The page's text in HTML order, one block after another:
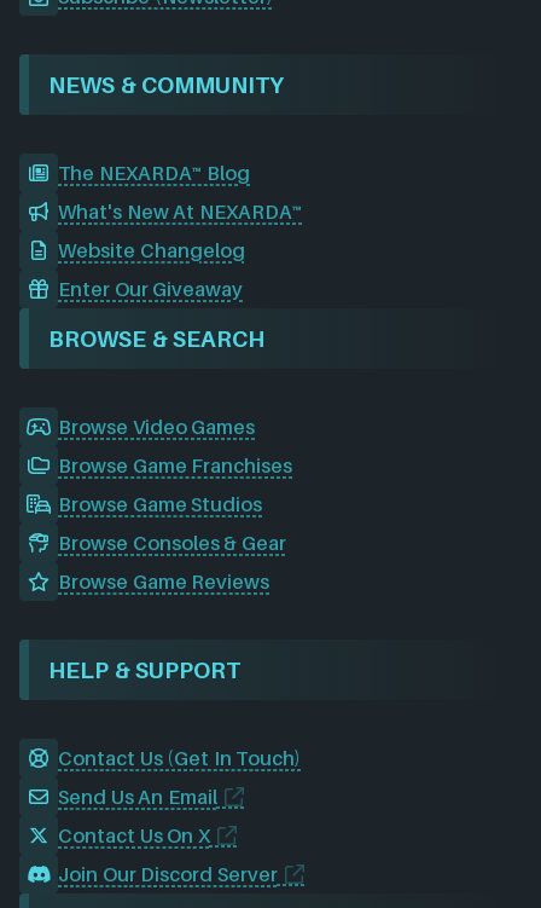
NEWS & COMMUNITY
The NEXARDA™ Blog
What's New At NEXARDA™
Website Changelog
Enter Our Giveaway
BROWSE & SEARCH
Browse Video Games
Browse Game Franchises
Browse Game Studios
Browse Consoles & Gear
Browse Game Reviews
HELP & SUPPORT
Contact Us (Get In Touch)
Send Us An Email
Contact Us On X
Join Our Discord Server